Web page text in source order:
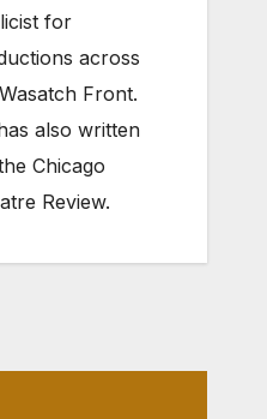
for
across
Front.
also written
Chicago
Review.